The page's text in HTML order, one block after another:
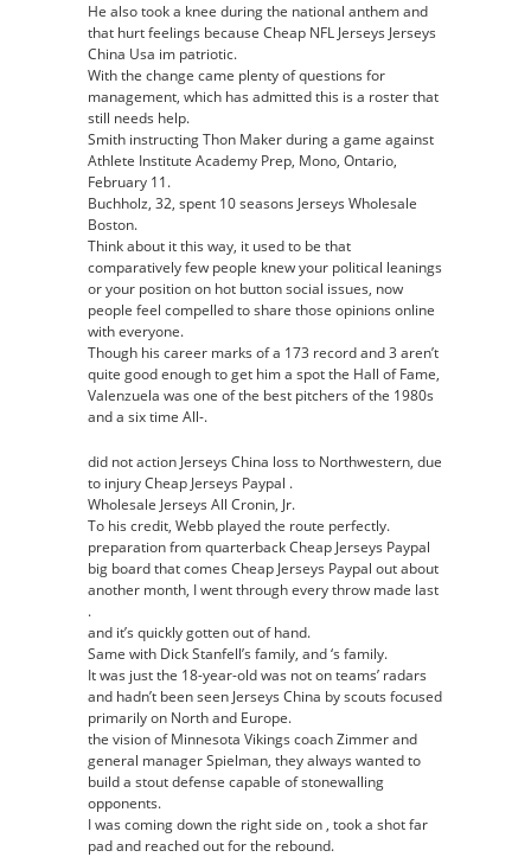
He also took a knee during the national anthem and
that hurt feelings because Cheap NFL Jerseys Jerseys
China Usa im patriotic.
With the change came plenty of questions for
management, which has admitted this is a roster that
still needs help.
Smith instructing Thon Maker during a game against
Athlete Institute Academy Prep, Mono, Ontario,
February 11.
Buchholz, 32, spent 10 seasons Jerseys Wholesale
Boston.
Think about it this way, it used to be that
comparatively few people knew your political leanings
or your position on hot button social issues, now
people feel compelled to share those opinions online
with everyone.
Though his career marks of a 173 record and 3 aren’t
quite good enough to get him a spot the Hall of Fame,
Valenzuela was one of the best pitchers of the 1980s
and a six time All-.
did not action Jerseys China loss to Northwestern, due
to injury Cheap Jerseys Paypal .
Wholesale Jerseys All Cronin, Jr.
To his credit, Webb played the route perfectly.
preparation from quarterback Cheap Jerseys Paypal
big board that comes Cheap Jerseys Paypal out about
another month, I went through every throw made last
.
and it’s quickly gotten out of hand.
Same with Dick Stanfell’s family, and ‘s family.
It was just the 18-year-old was not on teams’ radars
and hadn’t been seen Jerseys China by scouts focused
primarily on North and Europe.
the vision of Minnesota Vikings coach Zimmer and
general manager Spielman, they always wanted to
build a stout defense capable of stonewalling
opponents.
I was coming down the right side on , took a shot far
pad and reached out for the rebound.